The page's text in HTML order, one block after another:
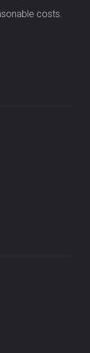
costs.